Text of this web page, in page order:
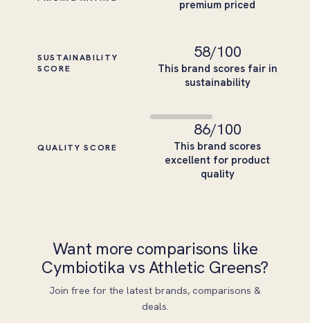
premium priced
SUSTAINABILITY
SCORE
58/100
This brand scores fair in
sustainability
QUALITY SCORE
86/100
This brand scores
excellent for product
quality
Want more comparisons like
Cymbiotika vs Athletic Greens?
Join free for the latest brands, comparisons &
deals.